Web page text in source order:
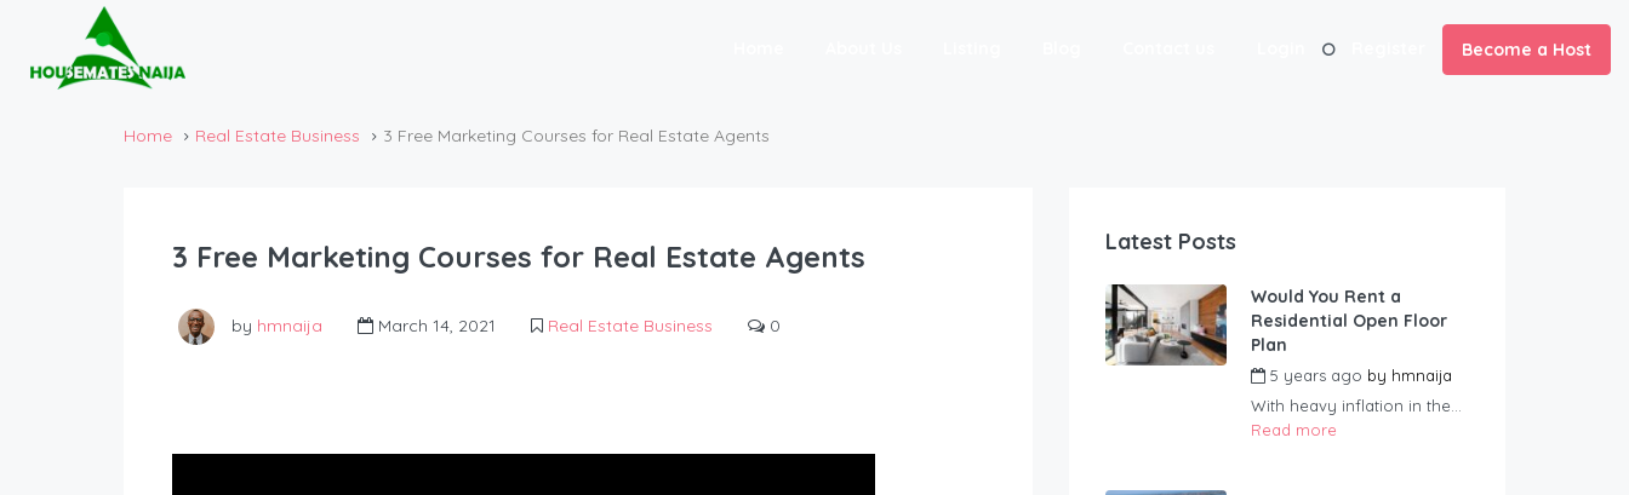
Become a Host
Home Real Estate Business 3 Free Marketing Courses for Real Estate Agents
3 Free Marketing Courses for Real Estate Agents
by hmnaija March 14, 2021 Real Estate Business 0
Latest Posts
Would You Rent a
Residential Open Floor
Plan
5 years ago by hmnaija
With heavy inflation in the...
Read more